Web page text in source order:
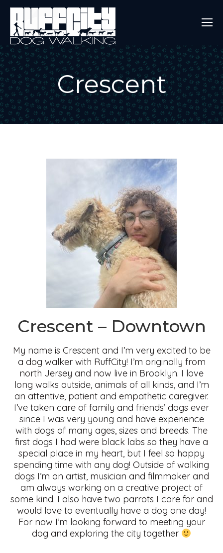
Crescent
Crescent – Downtown
My name is Crescent and I’m very excited to be
a dog walker with RuffCity! I’m originally from
north Jersey and now live in Brooklyn. I love
long walks outside, animals of all kinds, and I’m
an attentive, patient and empathetic caregiver.
I’ve taken care of family and friends’ dogs ever
since I was very young and have experience
with dogs of many ages, sizes and breeds. The
first dogs I had were black labs so they have a
special place in my heart, but I feel so happy
spending time with any dog! Outside of walking
dogs I’m an artist, musician and filmmaker and
am always working on a creative project of
some kind. I also have two parrots I care for and
would love to eventually have a dog one day!
For now I’m looking forward to meeting your
dog and exploring the city together